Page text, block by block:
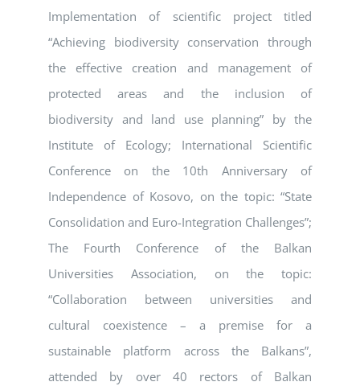
Implementation of scientific project titled
“Achieving biodiversity conservation through
the effective creation and management of
protected areas and the inclusion of
biodiversity and land use planning” by the
Institute of Ecology; International Scientific
Conference on the 10th Anniversary of
Independence of Kosovo, on the topic: “State
Consolidation and Euro-Integration Challenges”;
The Fourth Conference of the Balkan
Universities Association, on the topic:
“Collaboration between universities and
cultural coexistence – a premise for a
sustainable platform across the Balkans”,
attended by over 40 rectors of Balkan